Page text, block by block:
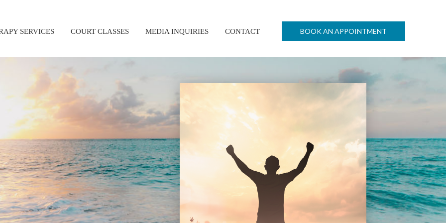
SERVICES COURT CLASSES MEDIA INQUIRIES CONTACT BOOK AN APPOINTMENT